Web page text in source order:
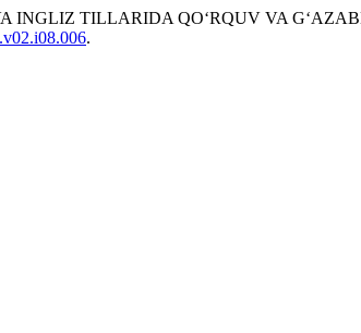
VA INGLIZ TILLARIDA QO‘RQUV VA
.